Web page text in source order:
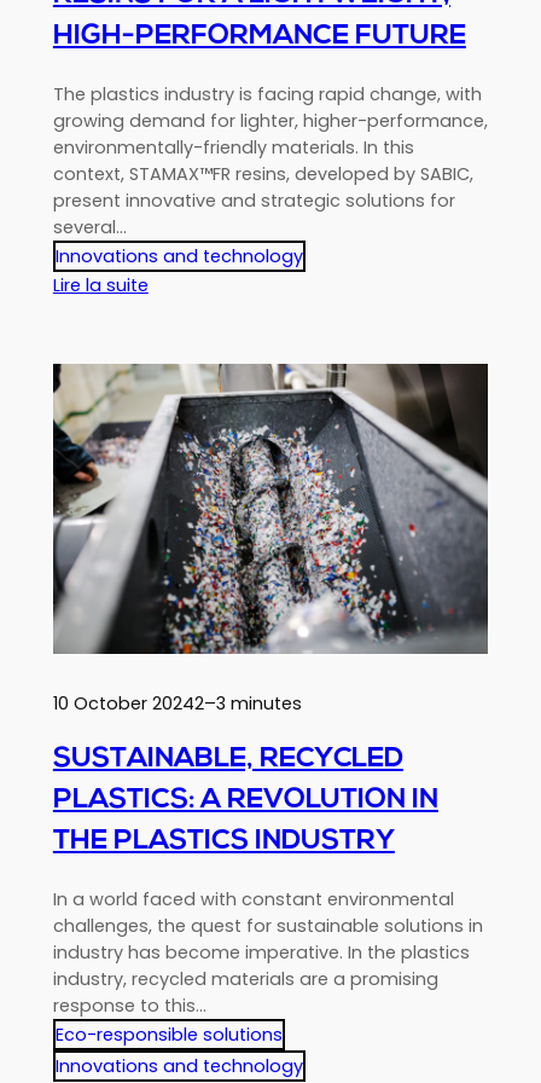
HIGH-PERFORMANCE FUTURE
The plastics industry is facing rapid change, with
growing demand for lighter, higher-performance,
environmentally-friendly materials. In this
context, STAMAX™FR resins, developed by SABIC,
present innovative and strategic solutions for
several…
Innovations and technology
Lire la suite:
plastics
processing:
STAMAX™
FR
resins
for
a
lightweight,
high-
performance
future
10 October 20242–3 minutes
SUSTAINABLE, RECYCLED
PLASTICS: A REVOLUTION IN
THE PLASTICS INDUSTRY
In a world faced with constant environmental
challenges, the quest for sustainable solutions in
industry has become imperative. In the plastics
industry, recycled materials are a promising
response to this…
Eco-responsible solutions
Innovations and technology